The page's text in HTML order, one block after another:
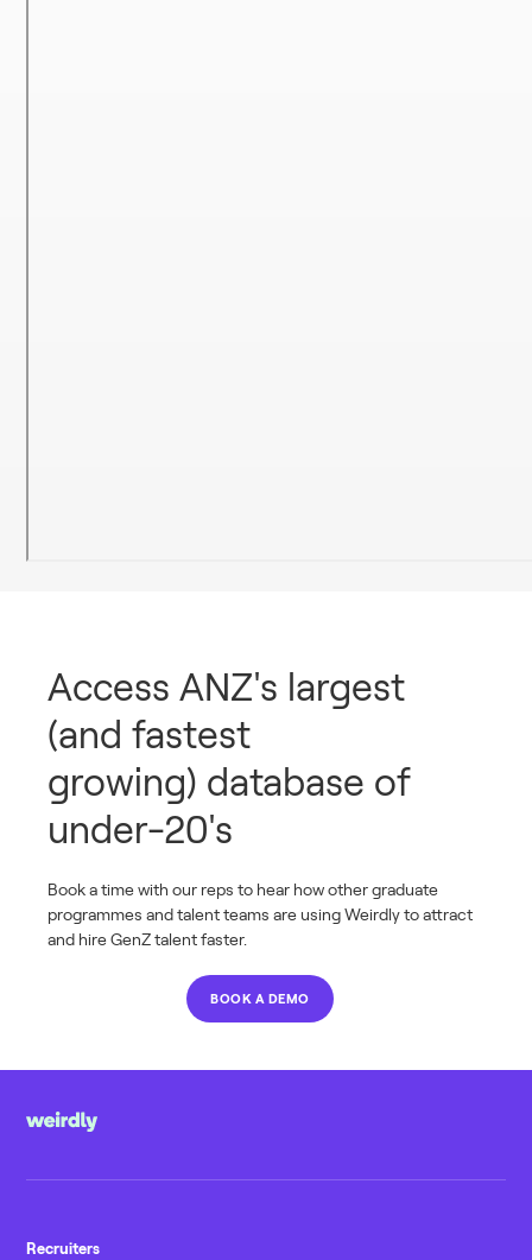
Access ANZ's largest
(and fastest
growing) database of
under-20's
Book a time with our reps to hear how other graduate
programmes and talent teams are using Weirdly to attract
and hire GenZ talent faster.
BOOK A DEMO
Recruiters